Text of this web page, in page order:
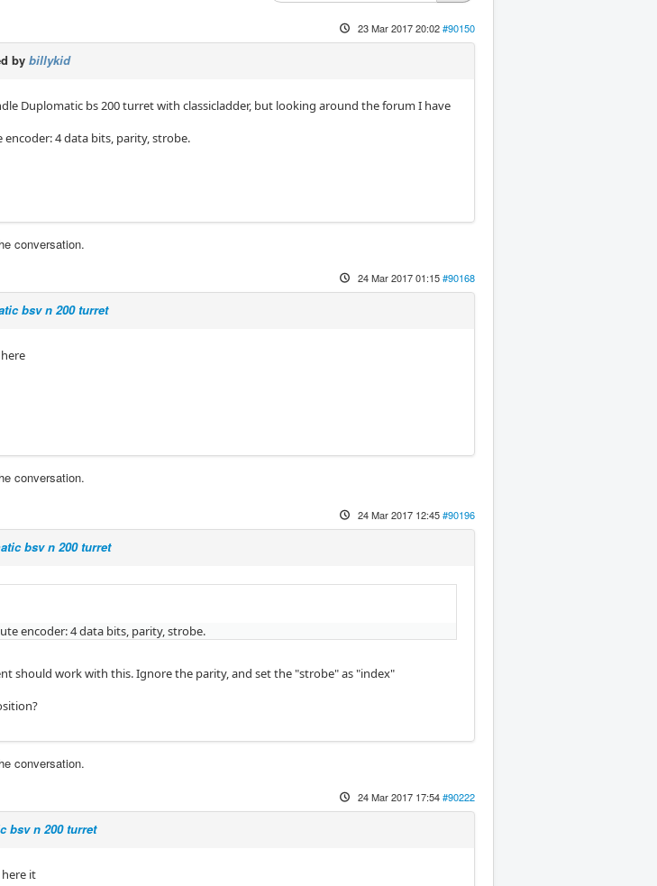
23 Mar 2017 20:02#90150
by billykid
Duplomatic bs 200 turret with classicladder, but looking around the forum I have
4 data bits, parity, strobe.
conversation.
24 Mar 2017 01:15#90168
bsv n 200 turret
conversation.
24 Mar 2017 12:45#90196
bsv n 200 turret
encoder: 4 data bits, parity, strobe.
should work with this. Ignore the parity, and set the "strobe" as "index"
conversation.
24 Mar 2017 17:54#90222
bsv n 200 turret
it